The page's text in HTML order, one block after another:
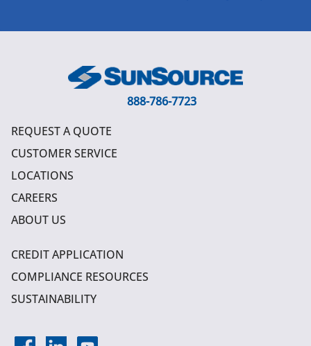
888-786-7723
REQUEST A QUOTE
CUSTOMER SERVICE
LOCATIONS
CAREERS
ABOUT US
CREDIT APPLICATION
COMPLIANCE RESOURCES
SUSTAINABILITY